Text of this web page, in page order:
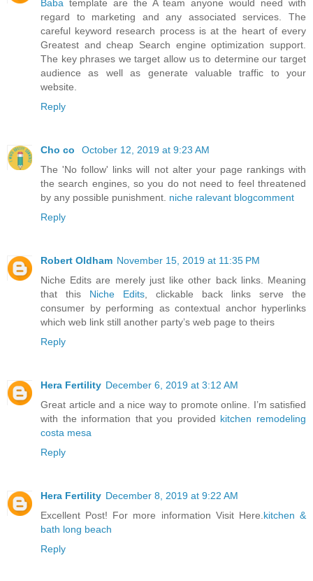
Baba template are the A team anyone would need with
regard to marketing and any associated services. The
careful keyword research process is at the heart of every
Greatest and cheap Search engine optimization support.
The key phrases we target allow us to determine our target
audience as well as generate valuable traffic to your
website.
Reply
Cho co
October 12, 2019 at 9:23 AM
The 'No follow' links will not alter your page rankings with
the search engines, so you do not need to feel threatened
by any possible punishment. niche ralevant blogcomment
Reply
Robert Oldham November 15, 2019 at 11:35 PM
Niche Edits are merely just like other back links. Meaning
that this Niche Edits , clickable back links serve the
consumer by performing as contextual anchor hyperlinks
which web link still another party’s web page to theirs
Reply
Hera Fertility December 6, 2019 at 3:12 AM
Great article and a nice way to promote online. I’m satisfied
with the information that you provided kitchen remodeling
costa mesa
Reply
Hera Fertility December 8, 2019 at 9:22 AM
Excellent Post! For more information Visit Here. kitchen &
bath long beach
Reply